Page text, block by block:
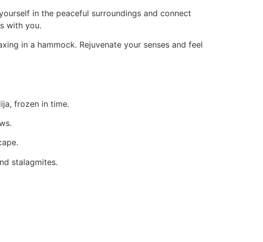
in the peaceful surroundings and connect
with you.
in a hammock. Rejuvenate your senses and feel
frozen in time.
stalagmites.